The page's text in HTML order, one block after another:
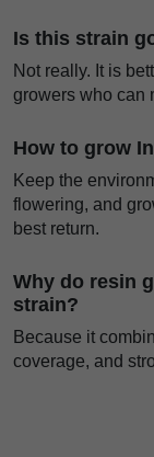
Is this strain
Not really. It is
growers who can
How to grow
Keep the
flowering, and
best return.
Why do resin
strain?
Because it
coverage, and